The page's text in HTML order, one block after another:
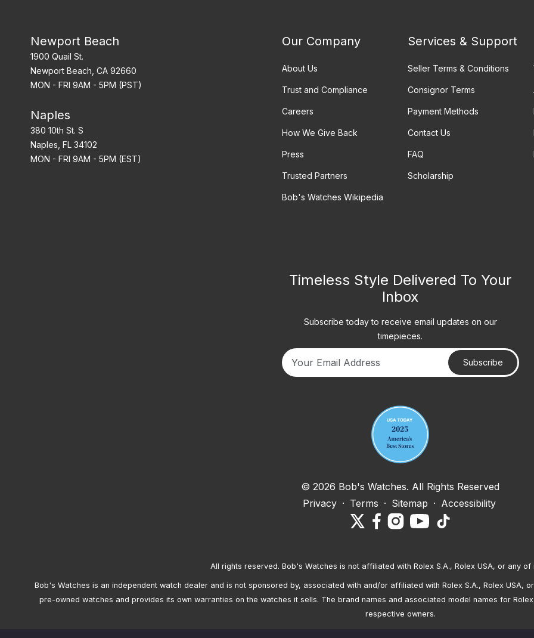
Newport Beach
1900 Quail St.
Newport Beach, CA 92660
MON - FRI 9AM - 5PM (PST)
Naples
380 10th St. S
Naples, FL 34102
MON - FRI 9AM - 5PM (EST)
Our Company
About Us
Trust and Compliance
Careers
How We Give Back
Press
Trusted Partners
Bob's Watches Wikipedia
Services & Support
Seller Terms & Conditions
Consignor Terms
Payment Methods
Contact Us
FAQ
Scholarship
Timeless Style Delivered To Your
Inbox
Subscribe today to receive email updates on our
timepieces.
Subscribe
© 2026 Bob's Watches. All Rights Reserved
Privacy · Terms · Sitemap · Accessibility
All rights reserved. Bob's Watches is not affiliated with Rolex S.A., Rolex USA, or any of
Bob's Watches is an independent watch dealer and is not sponsored by, associated with and/or affiliated with Rolex S.A., Rolex USA,
pre-owned watches and provides its own warranties on the watches it sells. The brand names and associated model names for
respective owners.